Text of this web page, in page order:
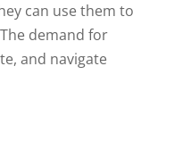
can use them to
demand for
and navigate